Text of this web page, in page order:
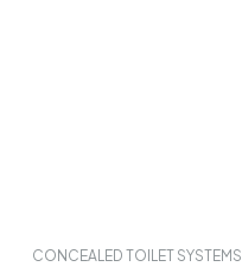
CONCEALED TOILET SYSTEMS